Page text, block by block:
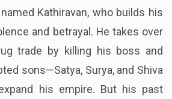
Kathiravan, who builds his
and betrayal. He takes over
trade by killing his boss and
sons—Satya, Surya, and Shiva
his empire. But his past